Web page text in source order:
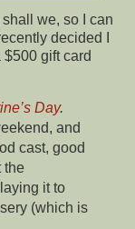
we, so I can
decided I
gift card
Day.
and
cast, good
the
it to
(which is